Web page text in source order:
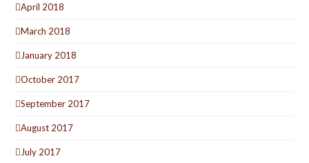
April 2018
March 2018
January 2018
October 2017
September 2017
August 2017
July 2017